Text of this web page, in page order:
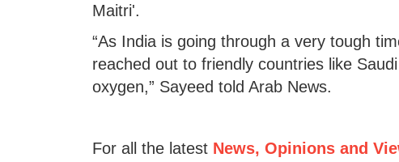
Maitri'.
“As India is going through a very tough
reached out to friendly countries like
oxygen,” Sayeed told Arab News.
For all the latest News, Opinions and